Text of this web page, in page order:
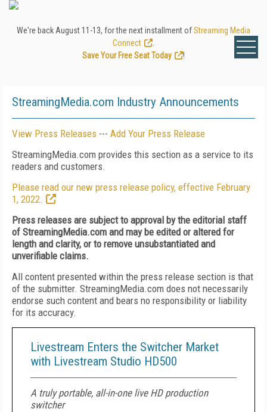
We're back August 11-13, for the next installment ofStreaming Media
Connect
Save Your Free Seat Today
!
StreamingMedia.com Industry Announcements
View Press Releases --- Add Your Press Release
StreamingMedia.com provides this section as a service to its
readers and customers.
Please read our new press release policy, effective February
1, 2022.
Press releases are subject to approval by the editorial staff
of StreamingMedia.com and may be edited or altered for
length and clarity, or to remove unsubstantiated and
unverifiable claims.
All content presented within the press release section is that
of the submitter. StreamingMedia.com does not necessarily
endorse such content and bears no responsibility or liability
for its accuracy.
Livestream Enters the Switcher Market
with Livestream Studio HD500
A truly portable, all-in-one live HD production
switcher